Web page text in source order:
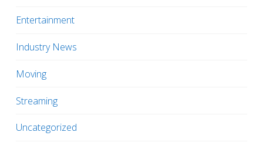
Entertainment
Industry News
Moving
Streaming
Uncategorized